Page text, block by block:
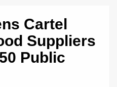
Cartel
Suppliers
Public